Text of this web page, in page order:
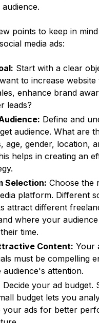
points to keep in
media ads:
Start with a clear
to increase website
enhance brand
leads?
Define and
audience. What are
age, gender, location,
helps in creating an
Selection: Choose the
platform. Different
attract different
where your
time.
Content: Your
must be compelling
audience's attention.
Decide your ad budget.
budget lets you
your ads for better